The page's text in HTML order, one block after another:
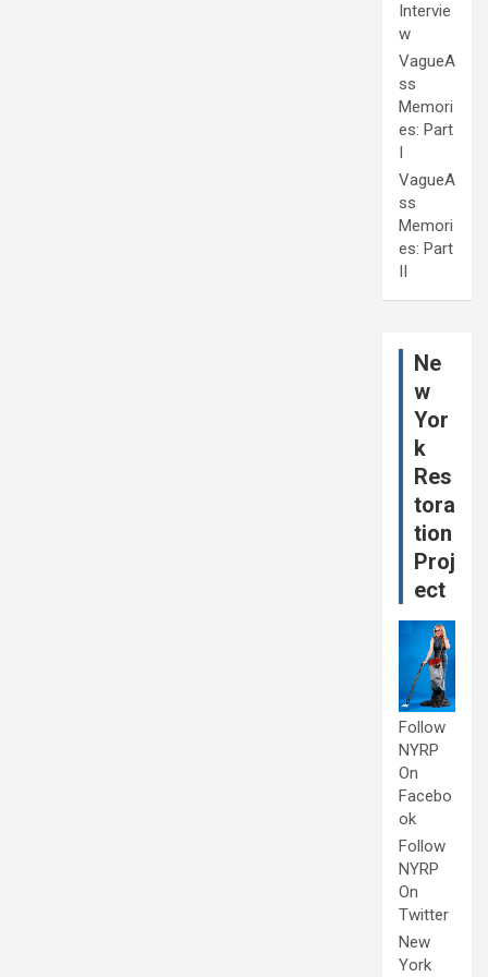
Intervie
w
VagueA
ss
Memori
es: Part
I
VagueA
ss
Memori
es: Part
II
Ne
w
Yor
k
Res
tora
tion
Proj
ect
Follow
NYRP
On
Facebo
ok
Follow
NYRP
On
Twitter
New
York